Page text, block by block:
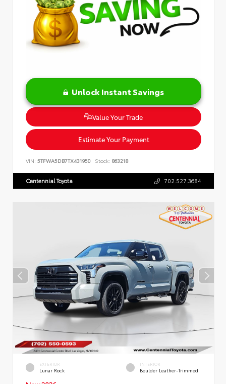
Unlock Instant Savings
Value Your Trade
Estimate Your Payment
VIN: 5TFWA5DB7TX431950 Stock: 863218
Centennial Toyota 702.527.3684
EXTERIOR
Lunar Rock
INTERIOR
Boulder Leather-Trimmed